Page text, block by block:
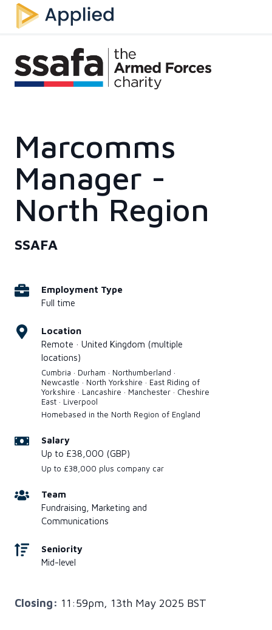
Marcomms
Manager -
North Region
SSAFA
Employment Type
Full time
Location
Remote · United Kingdom (multiple
locations)
Cumbria · Durham · Northumberland ·
Newcastle · North Yorkshire · East Riding of
Yorkshire · Lancashire · Manchester · Cheshire
East · Liverpool
Homebased in the North Region of England
Salary
Up to £38,000 (GBP)
Up to £38,000 plus company car
Team
Fundraising, Marketing and
Communications
Seniority
Mid-level
Closing: 11:59pm, 13th May 2025 BST